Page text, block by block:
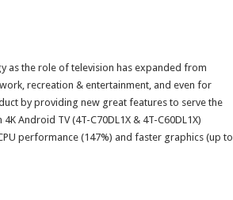
as the role of television has expanded from
recreation & entertainment, and even for
by providing new great features to serve the
Android TV (4T-C70DL1X & 4T-C60DL1X)
performance (147%) and faster graphics (up to